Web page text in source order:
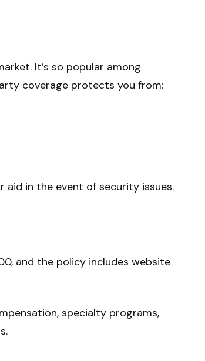
It’s so popular among
coverage protects you from:
aid in the event of security issues.
and the policy includes website
specialty programs,